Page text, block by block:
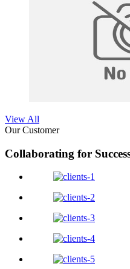
View All
Our Customer
Collaborating for